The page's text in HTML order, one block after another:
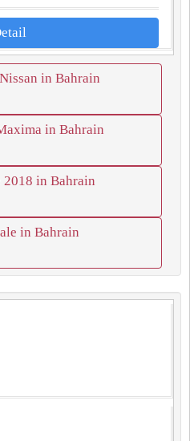
in Bahrain
in Bahrain
2018 in Bahrain
in Bahrain